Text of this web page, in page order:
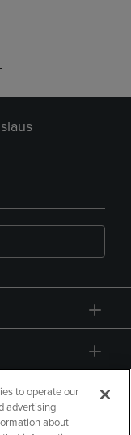
to operate our
advertising
about